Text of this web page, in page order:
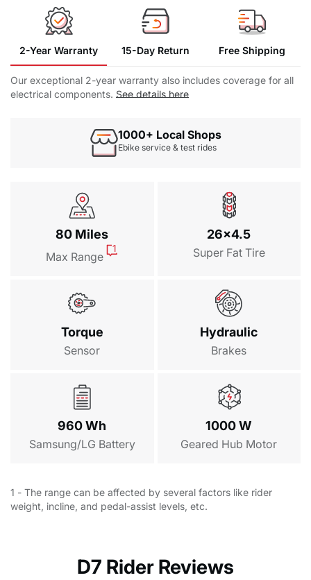
Adjustable Bike Stem
PRO Hunter Light
$69.00
Custom Saddle Kit
Oversize Saddle（Without sea...
$49.00
Waterproof Bike Pannier Bag
$69.00
$99.00
Surfboard Rack
Manual
2-Year Warranty 15-Day Return Free Shipping
Our exceptional 2-year warranty also includes coverage for all
electrical components. See details here
1000+ Local Shops
Ebike service & test rides
80 Miles
Max Range
1
26x4.5
Super Fat Tire
Torque
Sensor
Hydraulic
Brakes
960 Wh
Samsung/LG Battery
1000 W
Geared Hub Motor
1 - The range can be affected by several factors like rider
weight, incline, and pedal-assist levels, etc.
D7 Rider Reviews